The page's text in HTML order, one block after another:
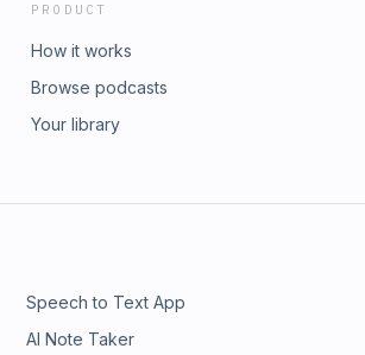
PRODUCT
How it works
Browse podcasts
Your library
Speech to Text App
AI Note Taker